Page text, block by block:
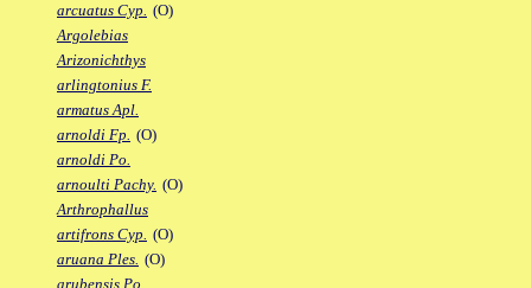
arcuatus Cyp. (O)
Argolebias
Arizonichthys
arlingtonius F.
armatus Apl.
arnoldi Fp. (O)
arnoldi Po.
arnoulti Pachy. (O)
Arthrophallus
artifrons Cyp. (O)
aruana Ples. (O)
arubensis Po.